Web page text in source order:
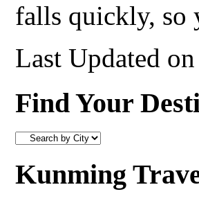
falls quickly, so
Last Updated
Find Your
Kunming